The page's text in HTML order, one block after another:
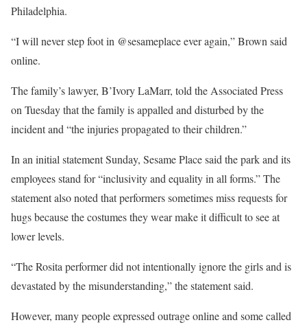
Philadelphia.
“I will never step foot in @sesameplace ever again,” Brown said
online.
The family’s lawyer, B’Ivory LaMarr, told the Associated Press
on Tuesday that the family is appalled and disturbed by the
incident and “the injuries propagated to their children.”
In an initial statement Sunday, Sesame Place said the park and its
employees stand for “inclusivity and equality in all forms.” The
statement also noted that performers sometimes miss requests for
hugs because the costumes they wear make it difficult to see at
lower levels.
“The Rosita performer did not intentionally ignore the girls and is
devastated by the misunderstanding,” the statement said.
However, many people expressed outrage online and some called